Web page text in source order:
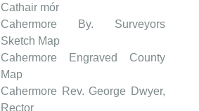
Cathair mór
Cahermore
By. Surveyors
Sketch Map
Cahermore
Engraved County
Map
Cahermore
Rev. George Dwyer,
Rector